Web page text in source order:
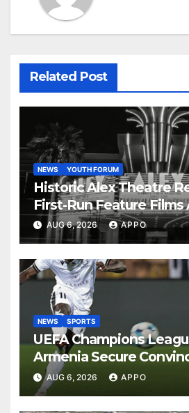
Related Post
NEWS YOUTH FORUM
Historic Alex Theatre
First-Run Feature Films
AUG 6, 2026 APPO
NEWS SPORTS
UEFA Champions
Armenia Secure
Over Shamrock Rovers
AUG 6, 2026 APPO